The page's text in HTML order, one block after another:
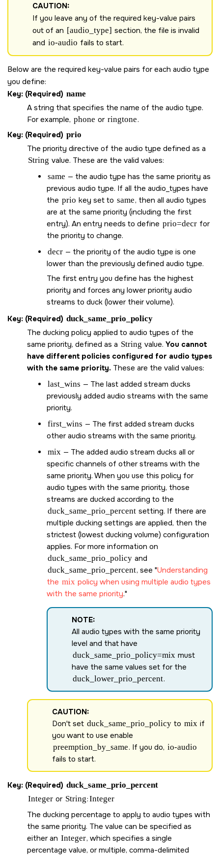
CAUTION:
If you leave any of the required key-value pairs
out of an [audio_type] section, the file is invalid
and io-audio fails to start.
Below are the required key-value pairs for each audio type
you define:
Key: (Required) name
A string that specifies the name of the audio type.
For example, phone or ringtone.
Key: (Required) prio
The priority directive of the audio type defined as a
String value. These are the valid values:
same — the audio type has the same priority as
previous audio type. If all the audio_types have
the prio key set to same, then all audio types
are at the same priority (including the first
entry). An entry needs to define prio=decr for
the priority to change.
decr — the priority of the audio type is one
lower than the previously defined audio type.
The first entry you define has the highest
priority and forces any lower priority audio
streams to duck (lower their volume).
Key: (Required) duck_same_prio_policy
The ducking policy applied to audio types of the
same priority, defined as a String value. You cannot
have different policies configured for audio types
with the same priority. These are the valid values:
last_wins — The last added stream ducks
previously added audio streams with the same
priority.
first_wins — The first added stream ducks
other audio streams with the same priority.
mix — The added audio stream ducks all or
specific channels of other streams with the
same priority. When you use this policy for
audio types with the same priority, those
streams are ducked according to the
duck_same_prio_percent setting. If there are
multiple ducking settings are applied, then the
strictest (lowest ducking volume) configuration
applies. For more information on
duck_same_prio_policy and
duck_same_prio_percent, see Understanding
the mix policy when using multiple audio types
with the same priority.
NOTE:
All audio types with the same priority
level and that have
duck_same_prio_policy=mix must
have the same values set for the
duck_lower_prio_percent.
CAUTION:
Don't set duck_same_prio_policy to mix if
you want to use enable
preemption_by_same. If you do, io-audio
fails to start.
Key: (Required) duck_same_prio_percent
Integer or String:Integer
The ducking percentage to apply to audio types with
the same priority. The value can be specified as
either an Integer, which specifies a single
percentage value, or multiple, comma-delimited